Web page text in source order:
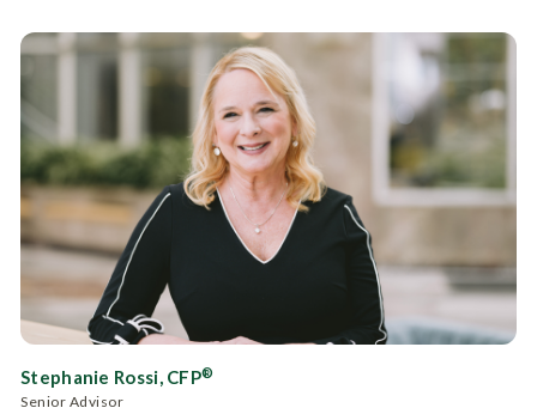
Stephanie Rossi, CFP®
Senior Advisor